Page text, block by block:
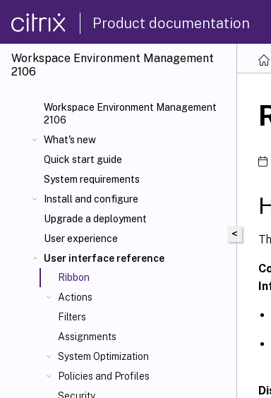
Product documentation
Workspace Environment Management
2106
Workspace Environment Management
2106
What's new
Quick start guide
System requirements
Install and configure
Upgrade a deployment
User experience
User interface reference
Ribbon
Actions
Filters
Assignments
System Optimization
Policies and Profiles
<